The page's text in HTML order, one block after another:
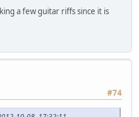
a few guitar riffs since it is
#74